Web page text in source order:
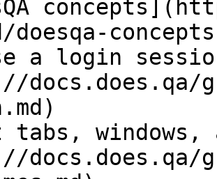
a login
docs.does.qa/
windows,
docs.does.qa/